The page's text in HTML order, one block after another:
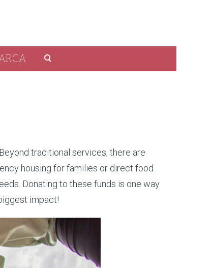
traditional services, there are
housing for families or direct food
Donating to these funds is one way
impact!